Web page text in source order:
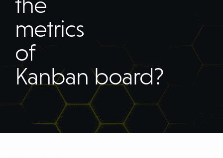
metrics
of
Kanban board?